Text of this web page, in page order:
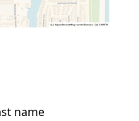
name